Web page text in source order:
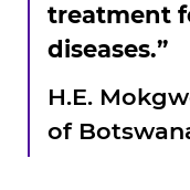
treatment
diseases.”
H.E.
of